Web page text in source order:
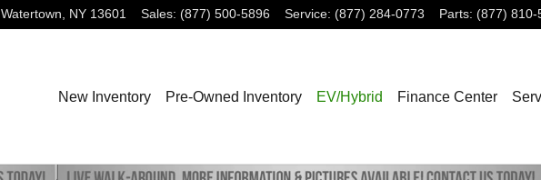
Watertown, NY 13601 Sales: (877) 500-5896 Service: (877) 284-0773 Parts: (877) 810-
New Inventory Pre-Owned Inventory EV/Hybrid Finance Center